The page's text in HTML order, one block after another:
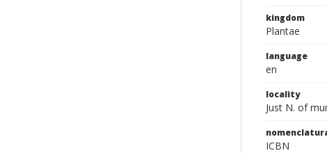
kingdom
Plantae
language
en
locality
Just N. of
ICBN